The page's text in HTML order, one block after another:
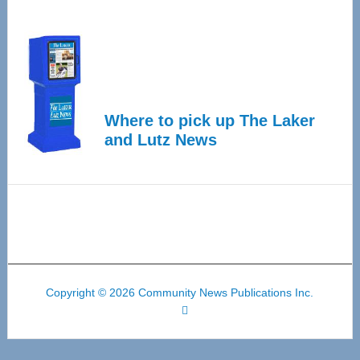
Where to pick up The Laker
and Lutz News
Copyright © 2026 Community News Publications Inc.
